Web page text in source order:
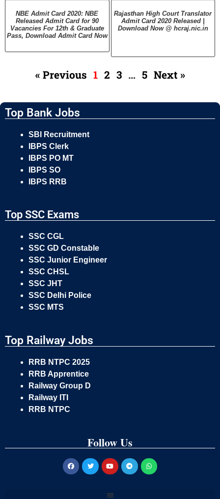
NBE Admit Card 2020: NBE
Released Admit Card for 90
Vacancies For 12th & Graduate
Pass, Download Admit Card Now
Rajasthan High Court Translator
Admit Card 2020 Released |
Download Now @ hcraj.nic.in
« Previous 1 2 3 … 5 Next »
Top Bank Jobs
SBI Recruitment
IBPS Clerk
IBPS PO MT
IBPS SO
IBPS RRB
Top SSC Exams
SSC CGL
SSC GD Constable
SSC Junior Engineer
SSC CHSL
SSC JHT
SSC Delhi Police
SSC MTS
Top Railway Jobs
RRB NTPC 2025
RRB Apprentice
Railway Group D
Railway ITI
RRB NTPC
Follow Us